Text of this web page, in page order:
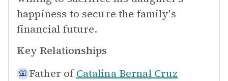
happiness to secure the family's
financial future.
Key Relationships
Father of Catalina Bernal Cruz